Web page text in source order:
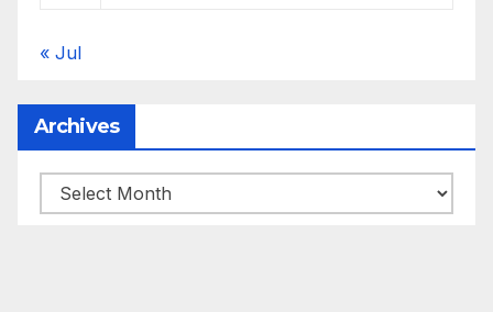
« Jul
Archives
Archives